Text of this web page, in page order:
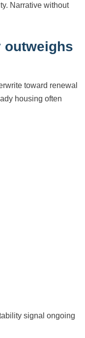
Narrative without
outweighs
toward renewal
housing often
signal ongoing